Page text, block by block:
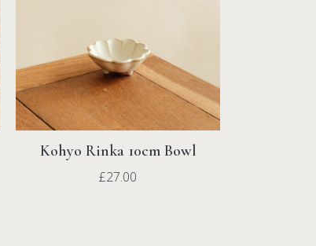
Kohyo Rinka 10cm Bowl
£27.00